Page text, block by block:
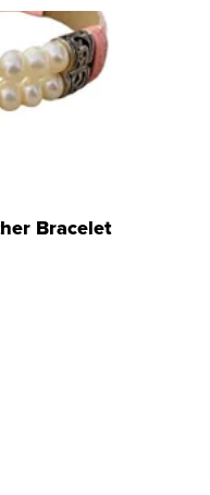
Bracelet